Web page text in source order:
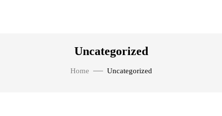
Uncategorized
Home Uncategorized